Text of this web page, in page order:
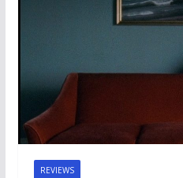
REVIEWS